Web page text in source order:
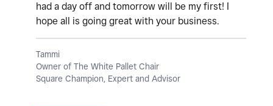
had a day off and tomorrow will be my first! I
hope all is going great with your business.
Tammi
Owner of The White Pallet Chair
Square Champion, Expert and Advisor